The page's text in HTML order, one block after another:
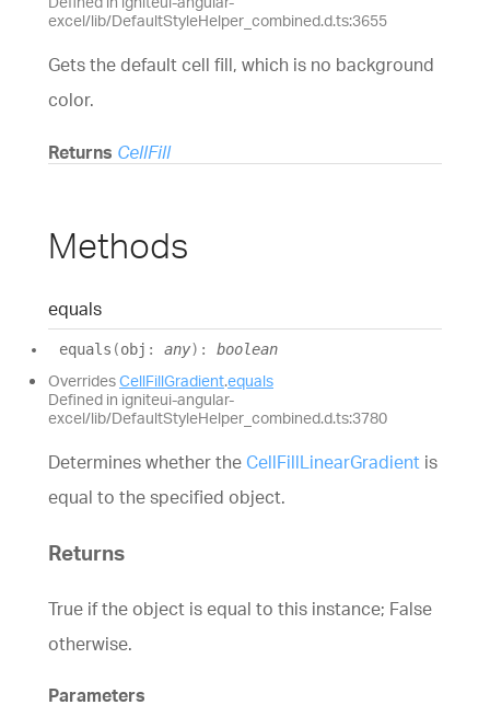
excel/lib/DefaultStyleHelper_combined.d.ts:3655
Gets the default cell fill, which is no background
color.
Returns CellFill
Methods
equals
equals (obj : any) : boolean
OverridesCellFillGradient.equals
Defined in igniteui-angular-
excel/lib/DefaultStyleHelper_combined.d.ts:3780
Determines whether the CellFillLinearGradient is
equal to the specified object.
Returns
True if the object is equal to this instance; False
otherwise.
Parameters